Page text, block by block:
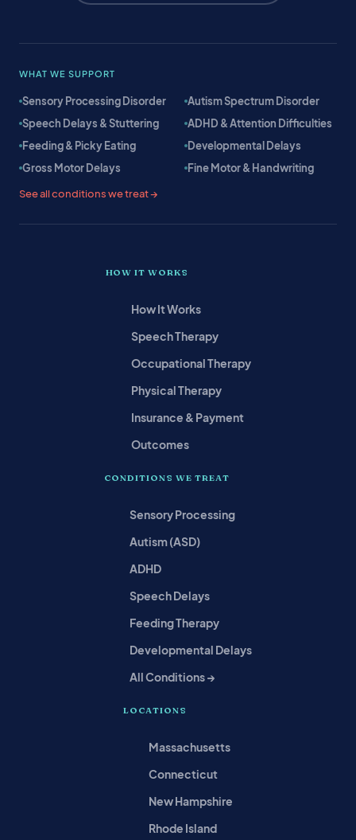
WHAT WE SUPPORT
Sensory Processing Disorder
Autism Spectrum Disorder
Speech Delays & Stuttering
ADHD & Attention Difficulties
Feeding & Picky Eating
Developmental Delays
Gross Motor Delays
Fine Motor & Handwriting
See all conditions we treat →
HOW IT WORKS
How It Works
Speech Therapy
Occupational Therapy
Physical Therapy
Insurance & Payment
Outcomes
CONDITIONS WE TREAT
Sensory Processing
Autism (ASD)
ADHD
Speech Delays
Feeding Therapy
Developmental Delays
All Conditions →
LOCATIONS
Massachusetts
Connecticut
New Hampshire
Rhode Island